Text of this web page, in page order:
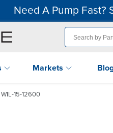
Need A Pump Fast?
Markets
WIL-15-12600